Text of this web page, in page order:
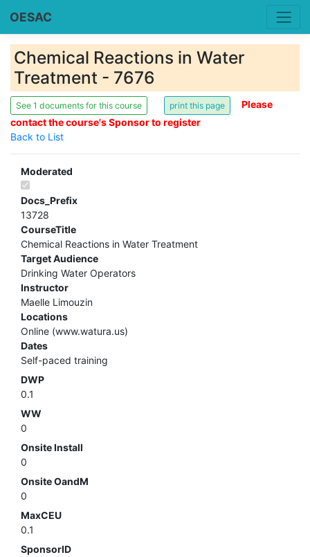
OESAC
Chemical Reactions in Water
Treatment - 7676
See 1 documents for this course
Please
contact the course's Sponsor to register
Back to List
Moderated
Docs_Prefix
13728
CourseTitle
Chemical Reactions in Water Treatment
Target Audience
Drinking Water Operators
Instructor
Maelle Limouzin
Locations
Online (www.watura.us)
Dates
Self-paced training
DWP
0.1
WW
0
Onsite Install
0
Onsite OandM
0
MaxCEU
0.1
SponsorID